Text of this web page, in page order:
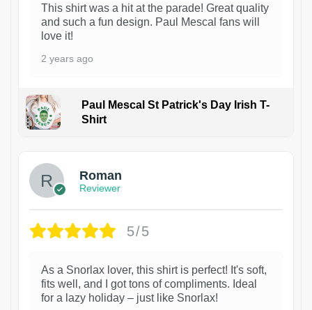
This shirt was a hit at the parade! Great quality
and such a fun design. Paul Mescal fans will
love it!
2 years ago
Paul Mescal St Patrick's Day Irish T-
Shirt
Roman
Reviewer
5/5
As a Snorlax lover, this shirt is perfect! It's soft,
fits well, and I got tons of compliments. Ideal
for a lazy holiday – just like Snorlax!